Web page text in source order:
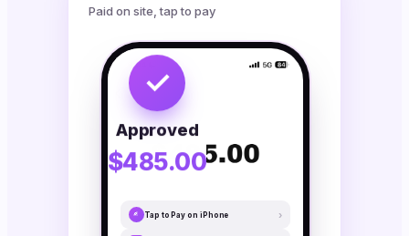
Paid on site, tap to pay
Tap to Pay on iPhone ›
✓
Approved
$485.00